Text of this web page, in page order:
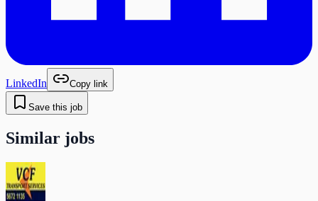
LinkedIn Copy link
Save this job
Similar jobs